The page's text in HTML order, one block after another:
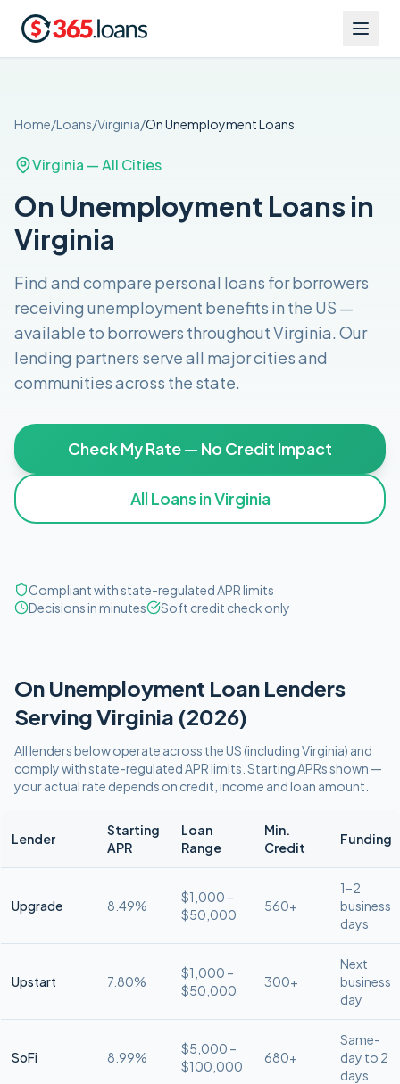
Home/Loans/Virginia/On UnemploymentLoans
Virginia — All Cities
On Unemployment Loans in
Virginia
Find and compare personal loans for borrowers
receiving unemployment benefits in the US —
available to borrowers throughoutVirginia. Our
lending partners serve all major cities and
communities across the state.
Check My Rate — No Credit Impact
All Loans inVirginia
Compliant with state-regulated APR limits
Decisions in minutes
Soft credit check only
On Unemployment Loan Lenders
ServingVirginia (2026)
All lenders below operate across the US (includingVirginia) and
comply withstate-regulated APR limits . Starting APRs shown —
your actual rate depends on credit, income and loan amount.
Lender
Starting
APR
Loan
Range
Min.
Credit
Funding
Upgrade 8.49%
$1,000 –
$50,000
560+
1–2
business
days
Upstart 7.80%
$1,000 –
$50,000
300+
Next
business
day
SoFi 8.99%
$5,000 –
$100,000
680+
Same-
day to 2
days